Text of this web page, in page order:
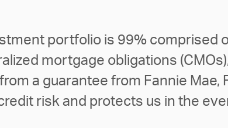
portfolio is 99% comprised
mortgage obligations
a guarantee from Fannie Mae,
risk and protects us in the